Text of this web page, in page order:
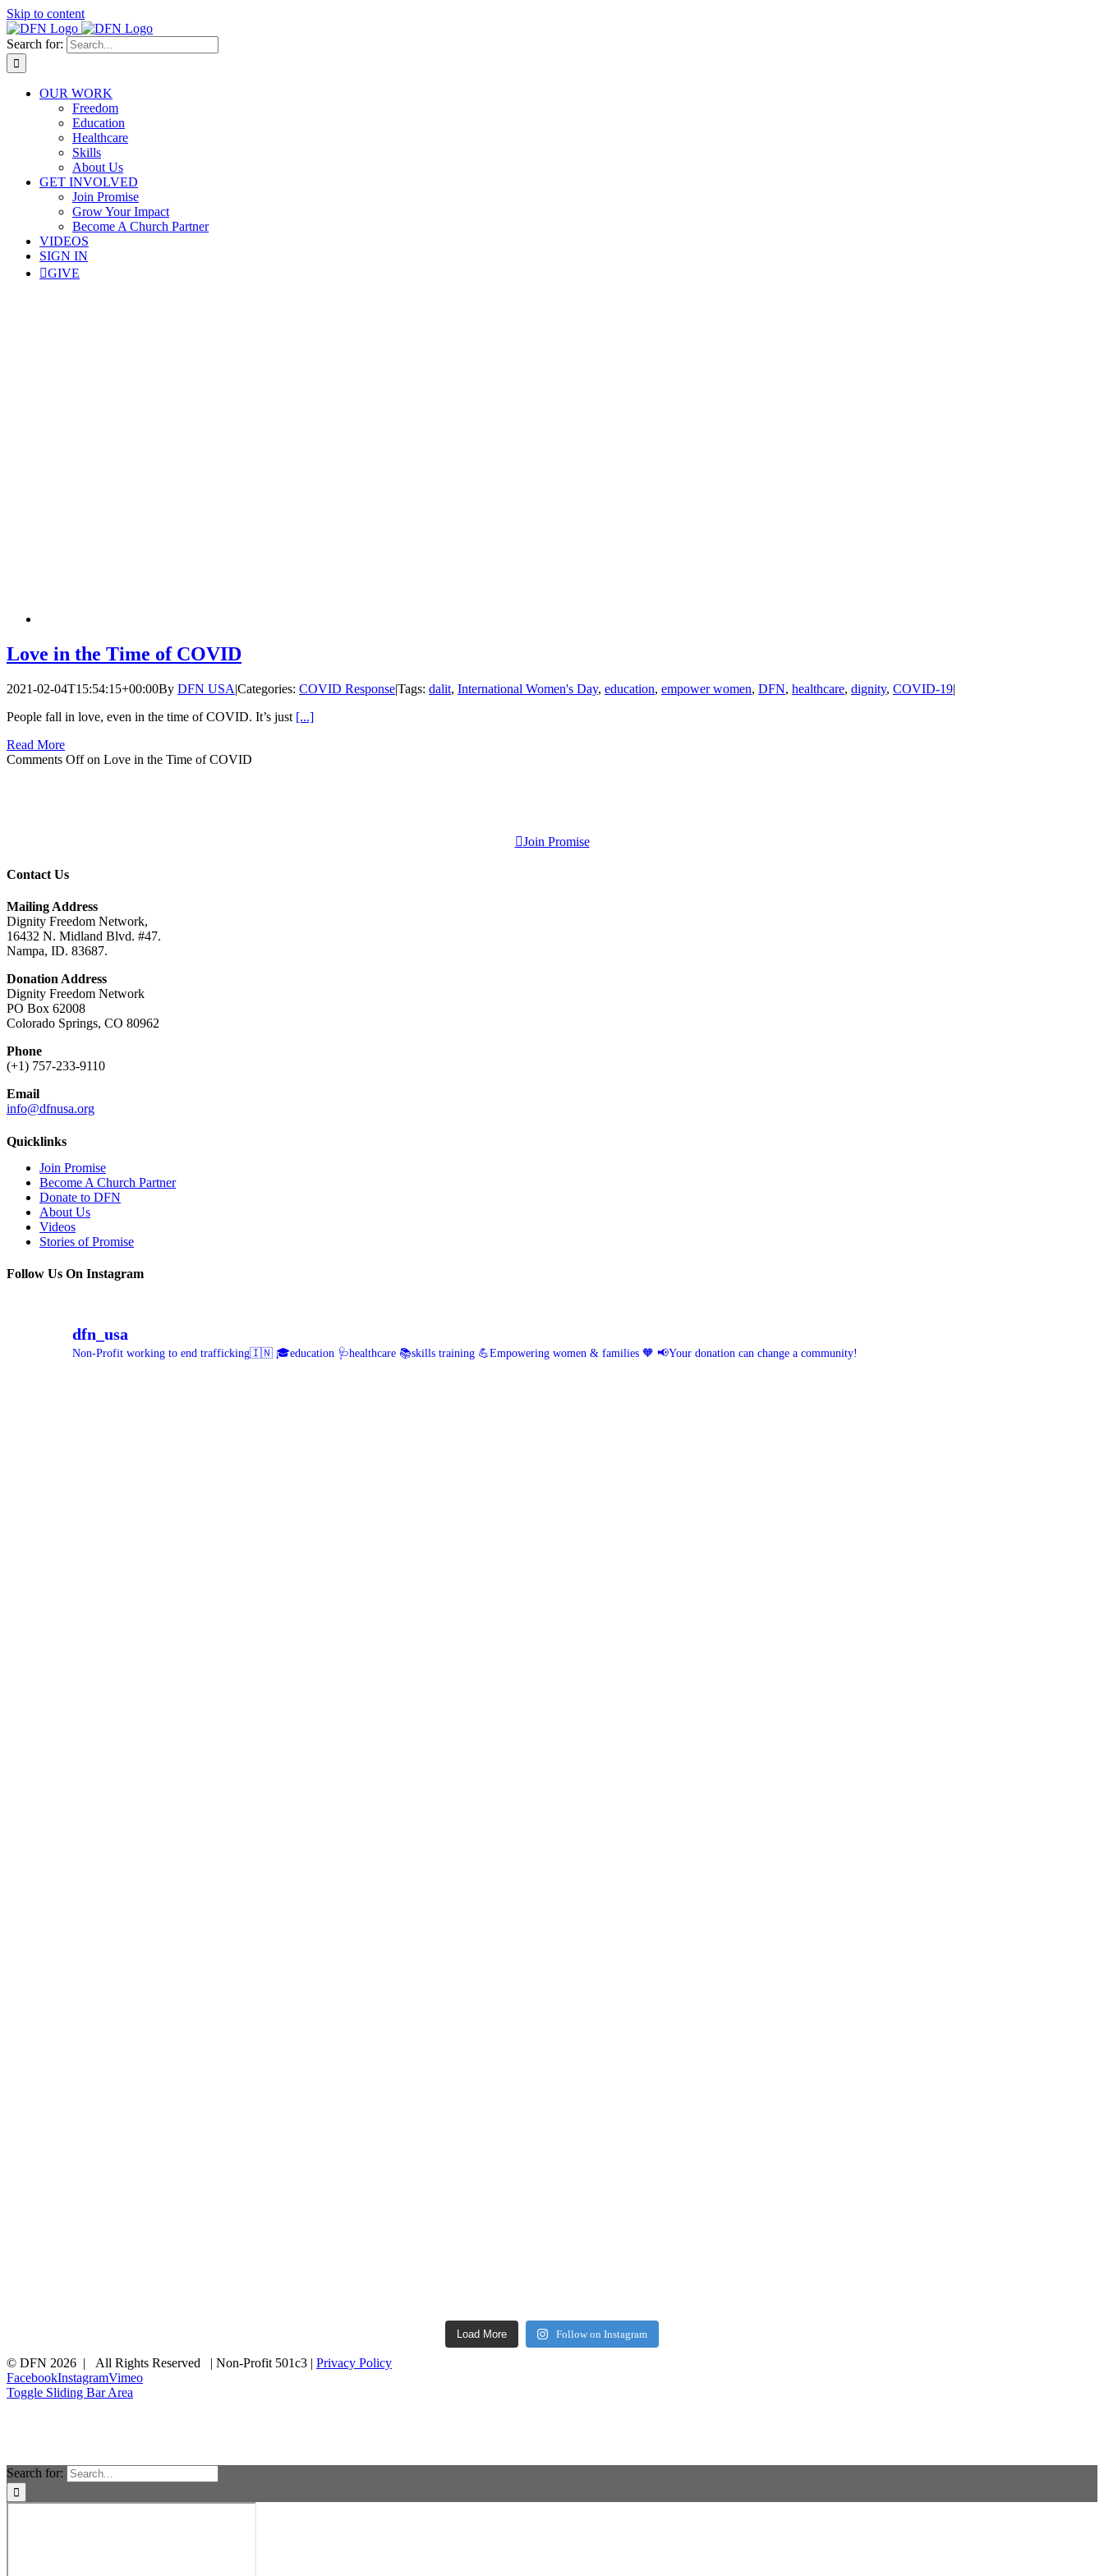
Skip to content
Search for:
OUR WORK
Freedom
Education
Healthcare
Skills
About Us
GET INVOLVED
Join Promise
Grow Your Impact
Become A Church Partner
VIDEOS
SIGN IN
GIVE
Love in the Time of COVID
2021-02-04T15:54:15+00:00By DFN USA|Categories: COVID Response|Tags: dalit, International Women's Day, education, empower women, DFN, healthcare, dignity, COVID-19|
People fall in love, even in the time of COVID. It’s just [...]
Read More
Comments Offon Love in the Time of COVID
Join Promise
Contact Us
Mailing Address
Dignity Freedom Network,
16432 N. Midland Blvd. #47.
Nampa, ID. 83687.
Donation Address
Dignity Freedom Network
PO Box 62008
Colorado Springs, CO 80962
Phone
(+1) 757-233-9110
Email
info@dfnusa.org
Quicklinks
Join Promise
Become A Church Partner
Donate to DFN
About Us
Videos
Stories of Promise
Follow Us On Instagram
dfn_usa
Non-Profit working to end trafficking🇮🇳 🎓education 🩺healthcare 📚skills training 💪Empowering women & families 🧡 📢Your donation can change a community!
Load More Follow on Instagram
© DFN 2026 | All Rights Reserved | Non-Profit 501c3 | Privacy Policy
FacebookInstagramVimeo
Toggle Sliding Bar Area
Search for: